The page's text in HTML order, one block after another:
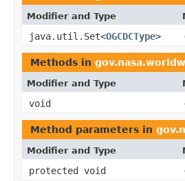
Modifier and Type
java.util.Set<OGCDCType>
Methods in
Modifier and Type
void
Method parameters in
Modifier and Type
protected void